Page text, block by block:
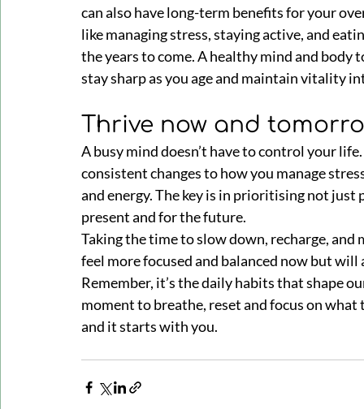
can also have long-term benefits for your
like managing stress, staying active, and
the years to come. A healthy mind and
stay sharp as you age and maintain vitality
Thrive now and
A busy mind doesn’t have to control your
consistent changes to how you manage
and energy. The key is in prioritising not
present and for the future.
Taking the time to slow down, recharge,
feel more focused and balanced now but
Remember, it’s the daily habits that shape
moment to breathe, reset and focus on
and it starts with you.